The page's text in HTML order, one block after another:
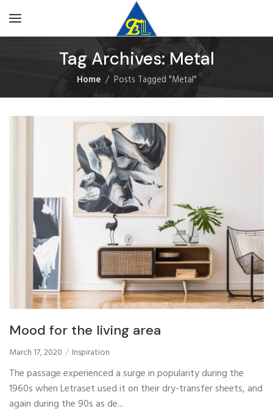
Tag Archives: Metal
Home Posts Tagged "Metal"
Mood for the living area
March 17, 2020 Inspiration
The passage experienced a surge in popularity during the
1960s when Letraset used it on their dry-transfer sheets, and
again during the 90s as de...